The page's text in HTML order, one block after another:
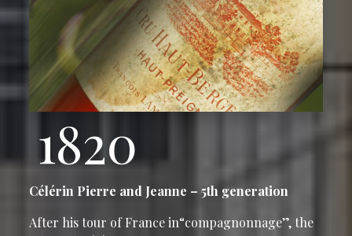
1820
Célérin Pierre and Jeanne – 5th generation
After his tour of France in“compagnonnage”, the